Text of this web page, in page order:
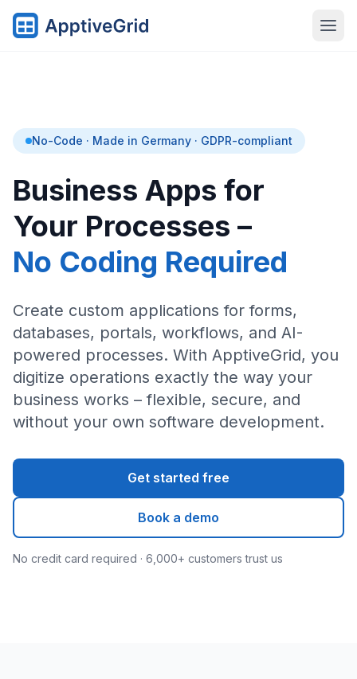
No-Code · Made in Germany · GDPR-compliant
Business Apps for
Your Processes –
No Coding Required
Create custom applications for forms,
databases, portals, workflows, and AI-
powered processes. With ApptiveGrid, you
digitize operations exactly the way your
business works – flexible, secure, and
without your own software development.
Get started free
Book a demo
No credit card required · 6,000+ customers trust us